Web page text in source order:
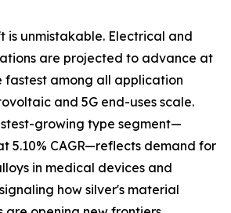
is unmistakable. Electrical and
are projected to advance at
fastest among all application
and 5G end-uses scale.
growing type segment—
5.10% CAGR—reflects demand for
in medical devices and
how silver's material